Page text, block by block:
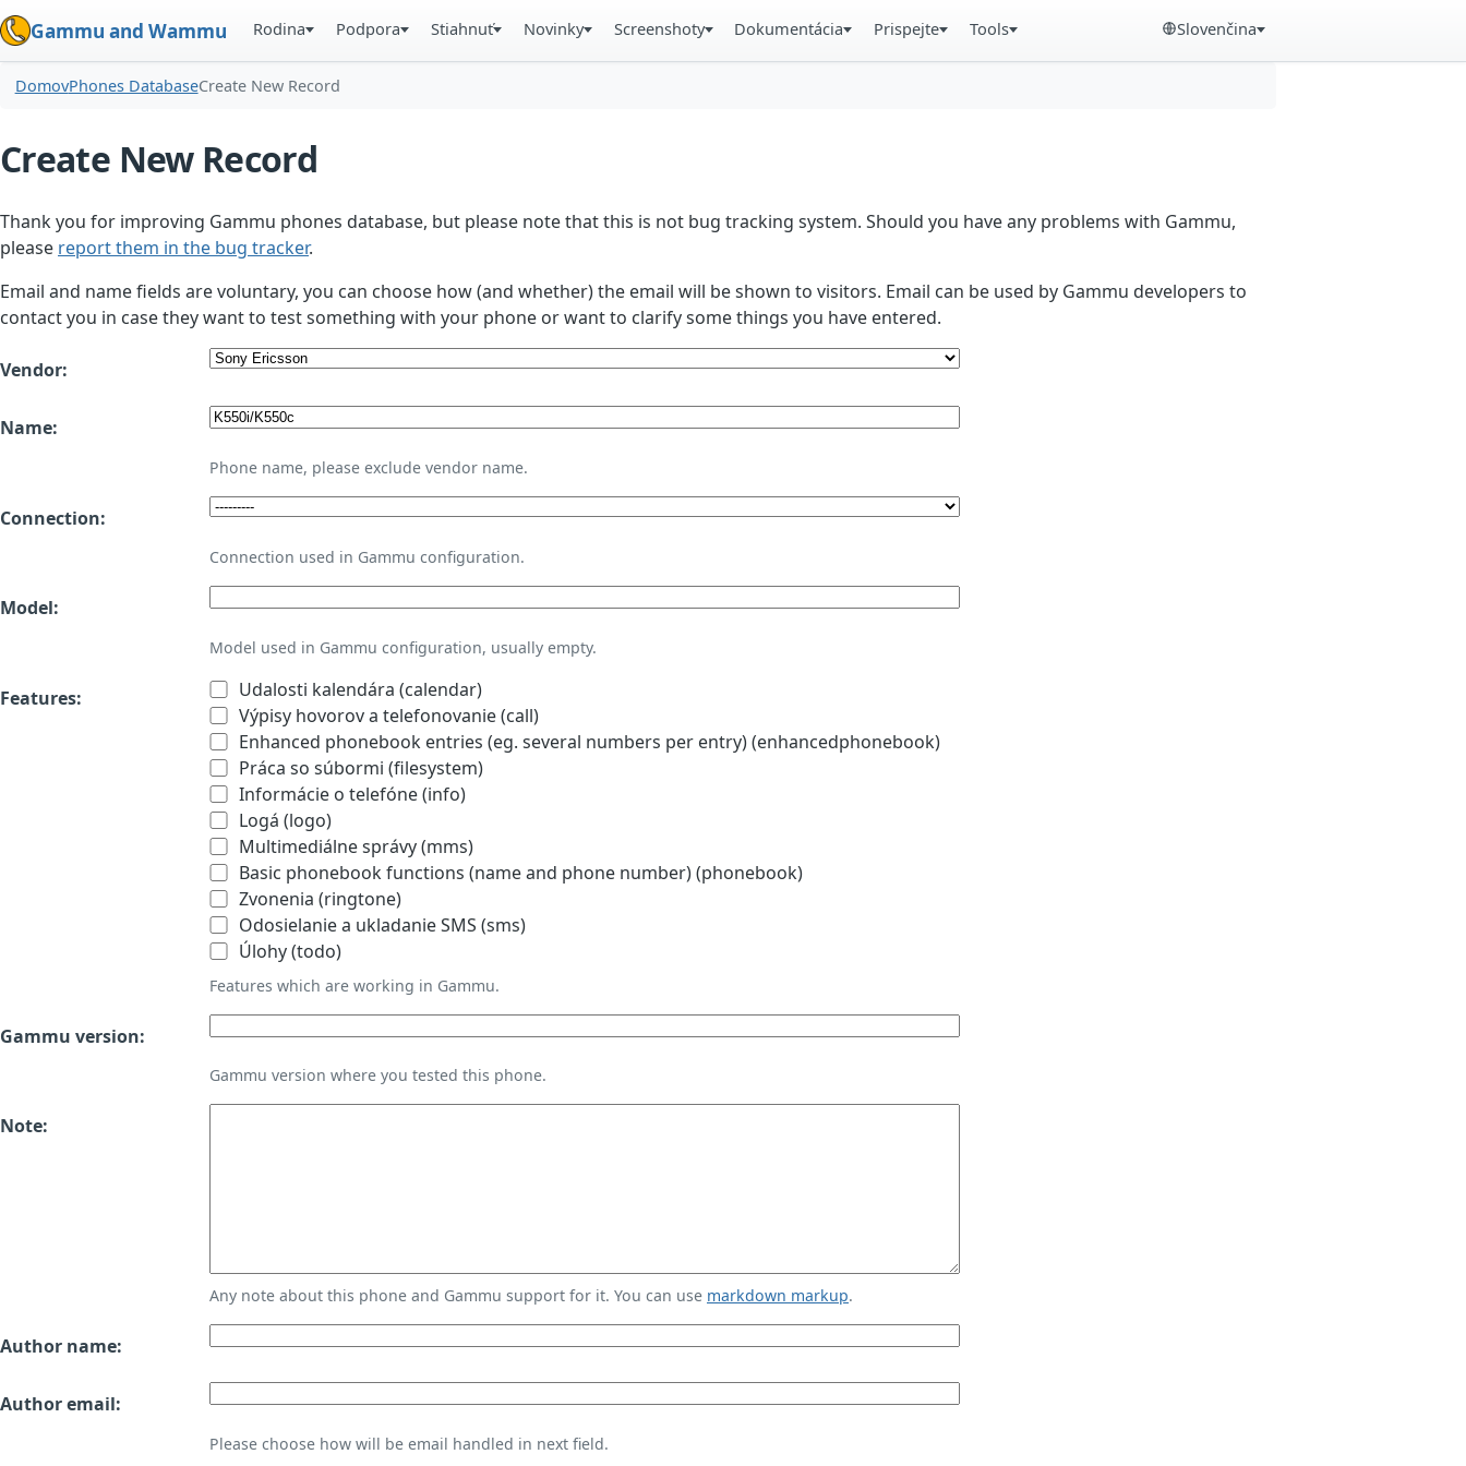
Gammu and Wammu Rodina Podpora Stiahnuť Novinky Screenshoty Dokumentácia Prispejte Tools Slovenčina
DomovPhones DatabaseCreate New Record
Create New Record
Thank you for improving Gammu phones database, but please note that this is not bug tracking system. Should you have any problems with Gammu,
please report them in the bug tracker.
Email and name fields are voluntary, you can choose how (and whether) the email will be shown to visitors. Email can be used by Gammu developers to
contact you in case they want to test something with your phone or want to clarify some things you have entered.
Vendor:
Name:
Phone name, please exclude vendor name.
Connection:
Connection used in Gammu configuration.
Model:
Model used in Gammu configuration, usually empty.
Features:
Udalosti kalendára (calendar)
Výpisy hovorov a telefonovanie (call)
Enhanced phonebook entries (eg. several numbers per entry) (enhancedphonebook)
Práca so súbormi (filesystem)
Informácie o telefóne (info)
Logá (logo)
Multimediálne správy (mms)
Basic phonebook functions (name and phone number) (phonebook)
Zvonenia (ringtone)
Odosielanie a ukladanie SMS (sms)
Úlohy (todo)
Features which are working in Gammu.
Gammu version:
Gammu version where you tested this phone.
Note:
Any note about this phone and Gammu support for it. You can use markdown markup.
Author name:
Author email:
Please choose how will be email handled in next field.